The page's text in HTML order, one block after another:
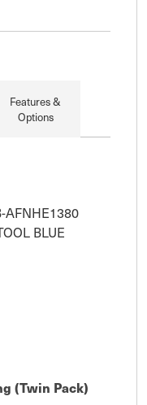
Features &
Options
AFNHE1380
BLUE
(Twin Pack)